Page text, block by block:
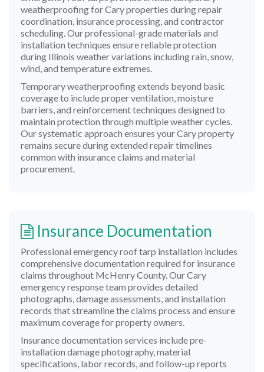
weatherproofing for Cary properties during repair
coordination, insurance processing, and contractor
scheduling. Our professional-grade materials and
installation techniques ensure reliable protection
during Illinois weather variations including rain, snow,
wind, and temperature extremes.
Temporary weatherproofing extends beyond basic
coverage to include proper ventilation, moisture
barriers, and reinforcement techniques designed to
maintain protection through multiple weather cycles.
Our systematic approach ensures your Cary property
remains secure during extended repair timelines
common with insurance claims and material
procurement.
Insurance Documentation
Professional emergency roof tarp installation includes
comprehensive documentation required for insurance
claims throughout McHenry County. Our Cary
emergency response team provides detailed
photographs, damage assessments, and installation
records that streamline the claims process and ensure
maximum coverage for property owners.
Insurance documentation services include pre-
installation damage photography, material
specifications, labor records, and follow-up reports